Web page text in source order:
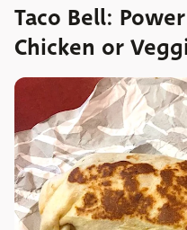
Taco Bell:
Chicken or